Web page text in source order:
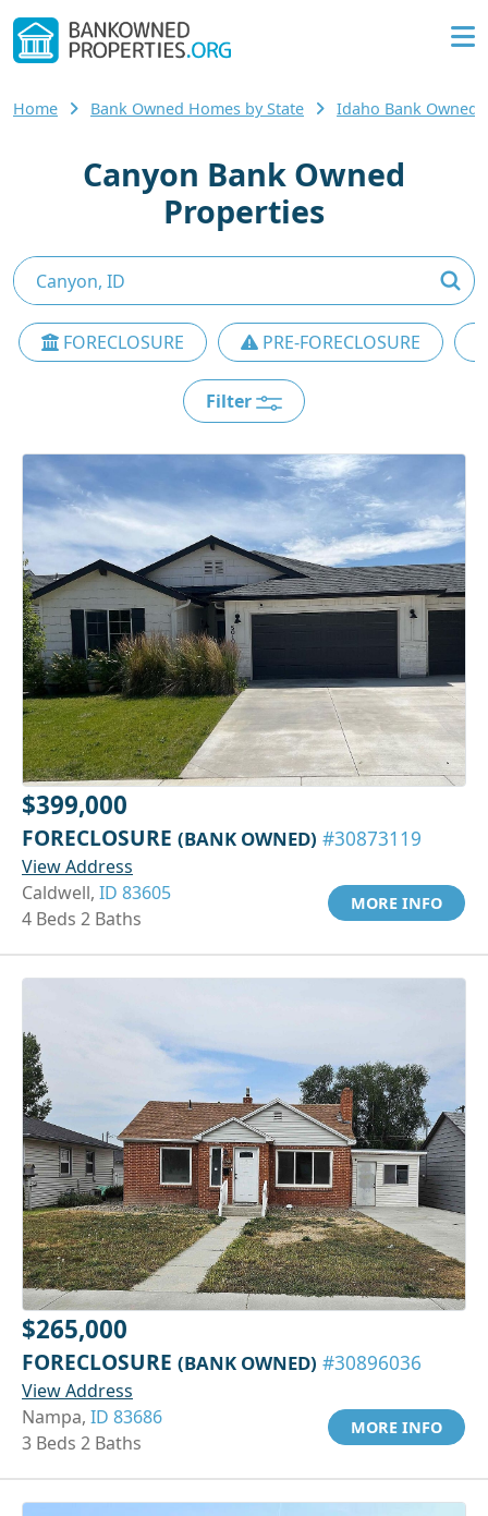
Home Bank Owned Homes by State Idaho Bank Owned
Canyon Bank Owned
Properties
FORECLOSURE PRE-FORECLOSURE
Filter
$399,000
FORECLOSURE (BANK OWNED) #30873119
View Address
Caldwell, ID 83605
4 Beds 2 Baths
MORE INFO
$265,000
FORECLOSURE (BANK OWNED) #30896036
View Address
Nampa, ID 83686
3 Beds 2 Baths
MORE INFO